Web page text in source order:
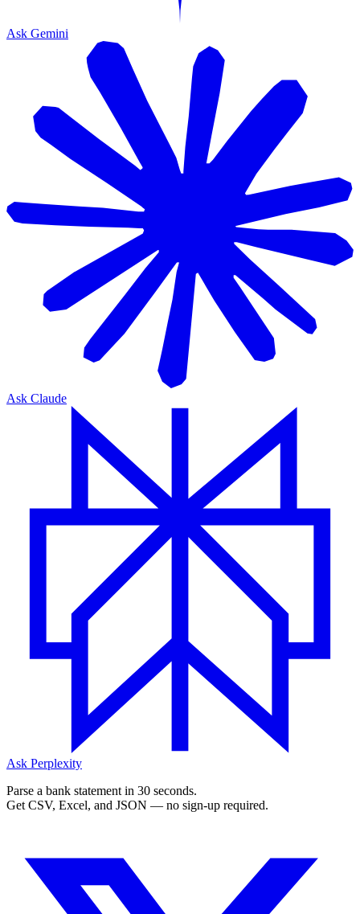
Ask Gemini
Ask Claude
Ask Perplexity
Parse a bank statement in 30 seconds.
Get CSV, Excel, and JSON — no sign-up required.